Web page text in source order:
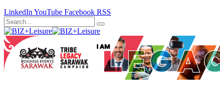
LinkedIn YouTube Facebook RSS